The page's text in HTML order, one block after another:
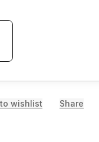
wishlist Share